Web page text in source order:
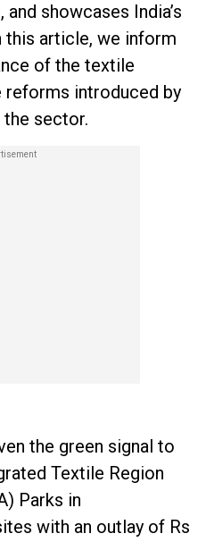
showcases India’s
this article, we inform
of the textile
reforms introduced by
sector.
the green signal to
Textile Region
Parks in
with an outlay of Rs